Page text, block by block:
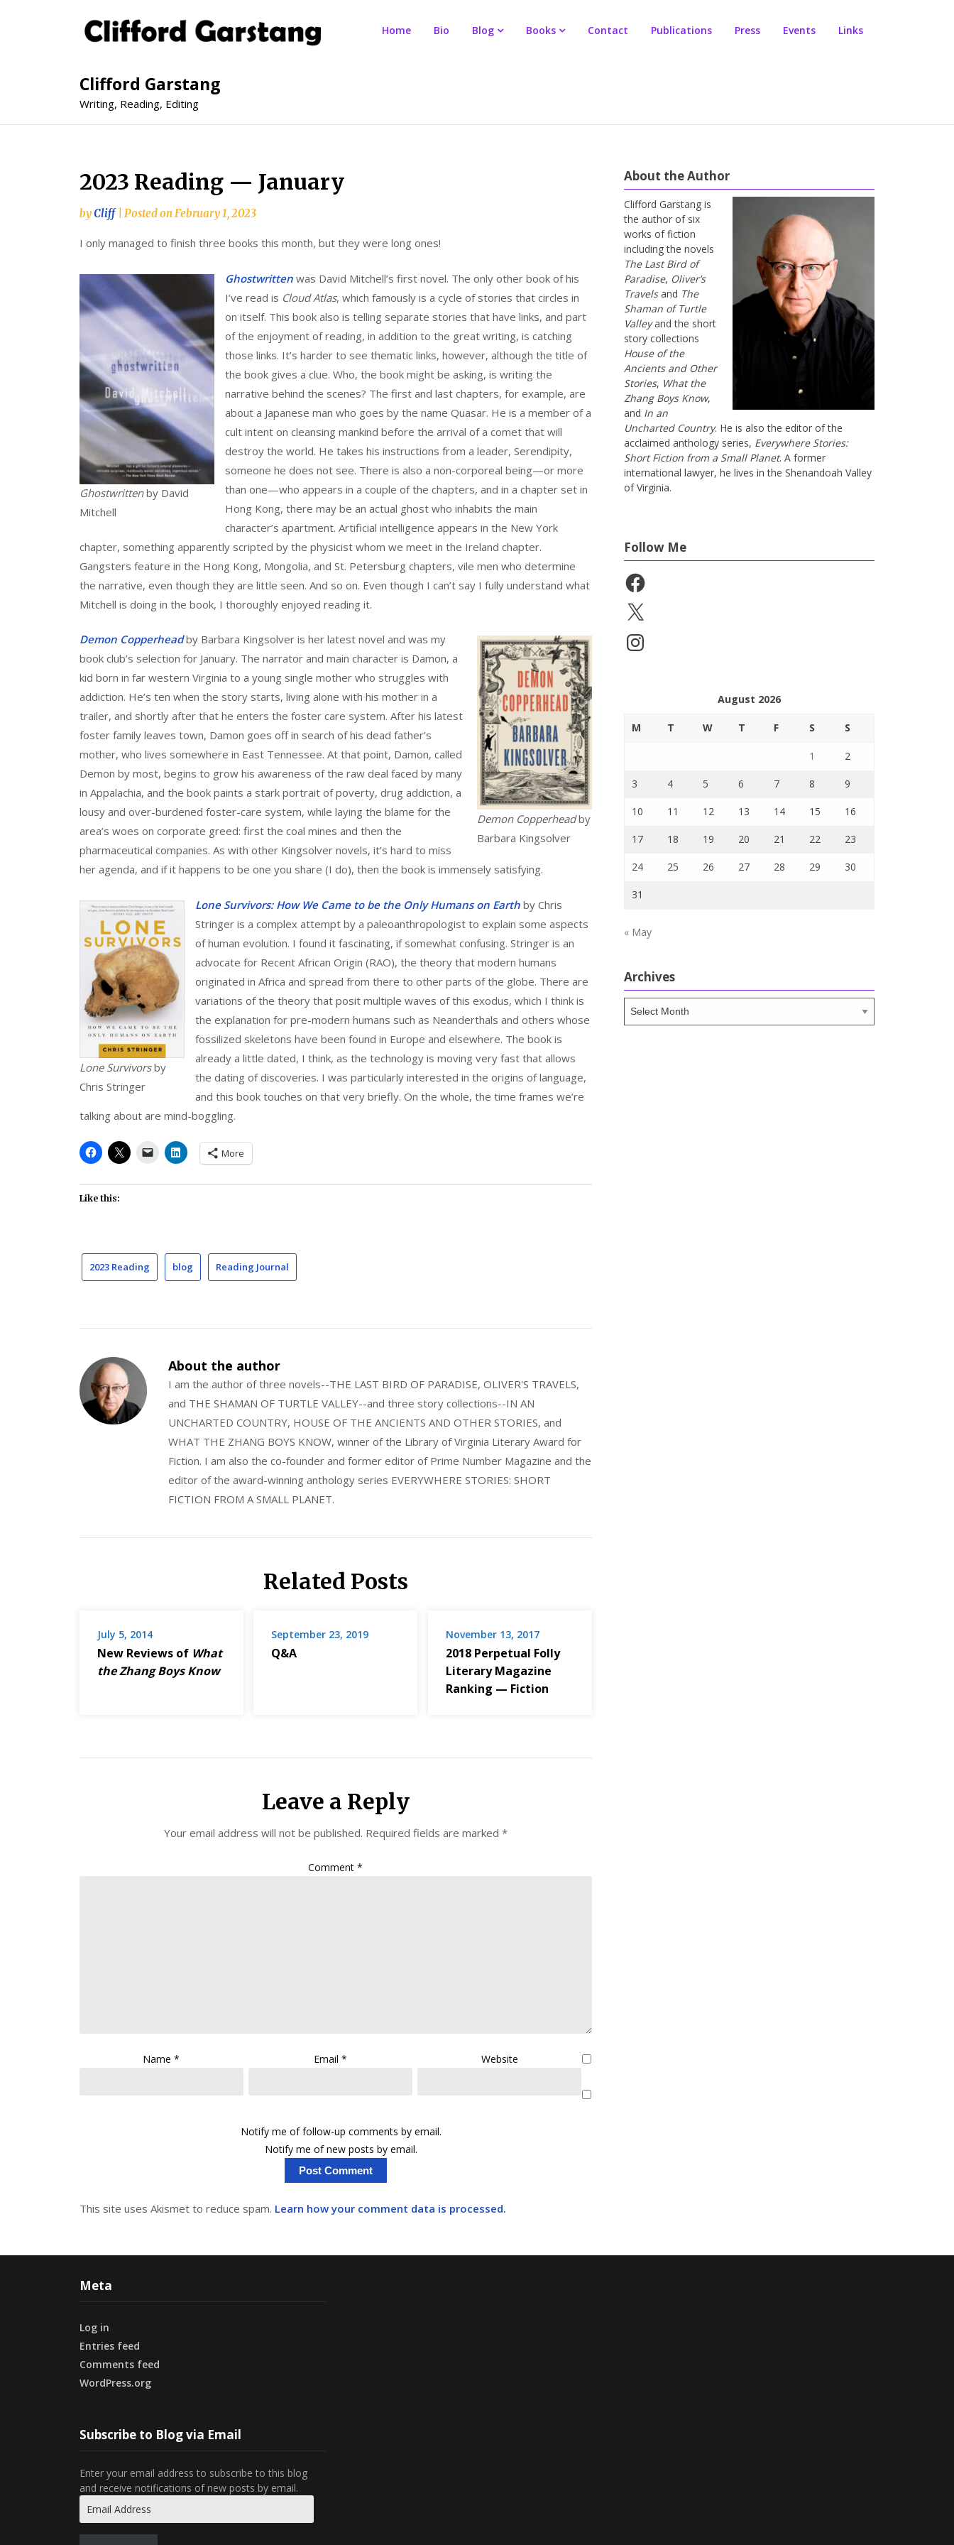
Clifford Garstang
Writing, Reading, Editing
Home Bio Blog Books Contact Publications Press Events Links
2023 Reading — January
byCliff Posted onFebruary 1, 2023
I only managed to finish three books this month, but they were long ones!
Ghostwrittenby David
Mitchell
Ghostwritten was David Mitchell’s first novel. The only other book of his
I’ve read is Cloud Atlas, which famously is a cycle of stories that circles in
on itself. This book also is telling separate stories that have links, and part
of the enjoyment of reading, in addition to the great writing, is catching
those links. It’s harder to see thematic links, however, although the title of
the book gives a clue. Who, the book might be asking, is writing the
narrative behind the scenes? The first and last chapters, for example, are
about a Japanese man who goes by the name Quasar. He is a member of a
cult intent on cleansing mankind before the arrival of a comet that will
destroy the world. He takes his instructions from a leader, Serendipity,
someone he does not see. There is also a non-corporeal being—or more
than one—who appears in a couple of the chapters, and in a chapter set in
Hong Kong, there may be an actual ghost who inhabits the main
character’s apartment. Artificial intelligence appears in the New York
chapter, something apparently scripted by the physicist whom we meet in the Ireland chapter.
Gangsters feature in the Hong Kong, Mongolia, and St. Petersburg chapters, vile men who determine
the narrative, even though they are little seen. And so on. Even though I can’t say I fully understand what
Mitchell is doing in the book, I thoroughly enjoyed reading it.
Demon Copperheadby
Barbara Kingsolver
Demon Copperheadby Barbara Kingsolver is her latest novel and was my
book club’s selection for January. The narrator and main character is Damon, a
kid born in far western Virginia to a young single mother who struggles with
addiction. He’s ten when the story starts, living alone with his mother in a
trailer, and shortly after that he enters the foster care system. After his latest
foster family leaves town, Damon goes off in search of his dead father’s
mother, who lives somewhere in East Tennessee. At that point, Damon, called
Demon by most, begins to grow his awareness of the raw deal faced by many
in Appalachia, and the book paints a stark portrait of poverty, drug addiction, a
lousy and over-burdened foster-care system, while laying the blame for the
area’s woes on corporate greed: first the coal mines and then the
pharmaceutical companies. As with other Kingsolver novels, it’s hard to miss
her agenda, and if it happens to be one you share (I do), then the book is immensely satisfying.
Lone Survivorsby
Chris Stringer
Lone Survivors: How We Came to be the Only Humans on Earth by Chris
Stringer is a complex attempt by a paleoanthropologist to explain some aspects
of human evolution. I found it fascinating, if somewhat confusing. Stringer is an
advocate for Recent African Origin (RAO), the theory that modern humans
originated in Africa and spread from there to other parts of the globe. There are
variations of the theory that posit multiple waves of this exodus, which I think is
the explanation for pre-modern humans such as Neanderthals and others whose
fossilized skeletons have been found in Europe and elsewhere. The book is
already a little dated, I think, as the technology is moving very fast that allows
the dating of discoveries. I was particularly interested in the origins of language,
and this book touches on that very briefly. On the whole, the time frames we’re
talking about are mind-boggling.
More
Like this:
2023 Reading blog Reading Journal
About the author
I am the author of three novels--THE LAST BIRD OF PARADISE, OLIVER'S TRAVELS,
and THE SHAMAN OF TURTLE VALLEY--and three story collections--IN AN
UNCHARTED COUNTRY, HOUSE OF THE ANCIENTS AND OTHER STORIES, and
WHAT THE ZHANG BOYS KNOW, winner of the Library of Virginia Literary Award for
Fiction. I am also the co-founder and former editor of Prime Number Magazine and the
editor of the award-winning anthology series EVERYWHERE STORIES: SHORT
FICTION FROM A SMALL PLANET.
Related Posts
July 5, 2014
New Reviews of What
the Zhang Boys Know
September 23, 2019
Q&A
November 13, 2017
2018 Perpetual Folly
Literary Magazine
Ranking — Fiction
Leave a Reply
Your email address will not be published. Required fields are marked *
Comment*
Name* Email* Website
Notify me of follow-up comments by email.
Notify me of new posts by email.
This site uses Akismet to reduce spam. Learn how your comment data is processed.
About the Author
Clifford Garstang is
the author of six
works of fiction
including the novels
The Last Bird of
Paradise, Oliver’s
Travelsand The
Shaman of Turtle
Valleyand the short
story collections
House of the
Ancients and Other
Stories, What the
Zhang Boys Know,
and In an
Uncharted Country. He is also the editor of the
acclaimed anthology series, Everywhere Stories:
Short Fiction from a Small Planet. A former
international lawyer, he lives in the Shenandoah Valley
of Virginia.
Follow Me
Facebook
X
Instagram
August 2026
M T W T F S S
1 2
3 4 5 6 7 8 9
10 11 12 13 14 15 16
17 18 19 20 21 22 23
24 25 26 27 28 29 30
31
« May
Archives
Archives
Meta
Log in
Entries feed
Comments feed
WordPress.org
Subscribe to Blog via Email
Enter your email address to subscribe to this blog
and receive notifications of new posts by email.
Address